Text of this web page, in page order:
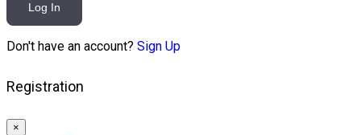
Log In
Don't have an account? Sign Up
Registration
×